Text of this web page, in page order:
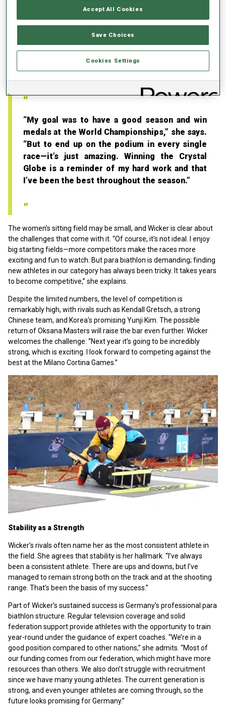
A Season to Remember
The 2024/25 winter confirmed her status at the top of the sport.
Wicker did not miss the podium in a single race, collected three
medals at the World Championships in Pokljuka, and secured the
overall Crystal Globe in the sitting category—already her fifth
“My goal was to have a good season and win
medals at the World Championships,” she says.
“But to end up on the podium in every single
race—it’s just amazing. Winning the Crystal
Globe is a reminder of my hard work and that
I’ve been the best throughout the season.”
The women’s sitting field may be small, and Wicker is clear about
the challenges that come with it. “Of course, it’s not ideal. I enjoy
big starting fields—more competitors make the races more
exciting and fun to watch. But para biathlon is demanding; finding
new athletes in our category has always been tricky. It takes years
to become competitive,” she explains.
Despite the limited numbers, the level of competition is
remarkably high, with rivals such as Kendall Gretsch, a strong
Chinese team, and Korea’s promising Yunji Kim. The possible
return of Oksana Masters will raise the bar even further. Wicker
welcomes the challenge: “Next year it’s going to be incredibly
strong, which is exciting. I look forward to competing against the
best at the Milano Cortina Games.”
Stability as a Strength
Wicker’s rivals often name her as the most consistent athlete in
the field. She agrees that stability is her hallmark. “I’ve always
been a consistent athlete. There are ups and downs, but I’ve
managed to remain strong both on the track and at the shooting
range. That’s been the basis of my success.”
Part of Wicker’s sustained success is Germany’s professional para
biathlon structure. Regular television coverage and solid
federation support provide athletes with the opportunity to train
year-round under the guidance of expert coaches. “We’re in a
good position compared to other nations,” she admits. “Most of
our funding comes from our federation, which might have more
resources than others. We also don’t struggle with recruitment
since we have many young athletes. The current generation is
strong, and even younger athletes are coming through, so the
future looks promising for Germany.”
Accept All Cookies
Save Choices
Cookies Settings